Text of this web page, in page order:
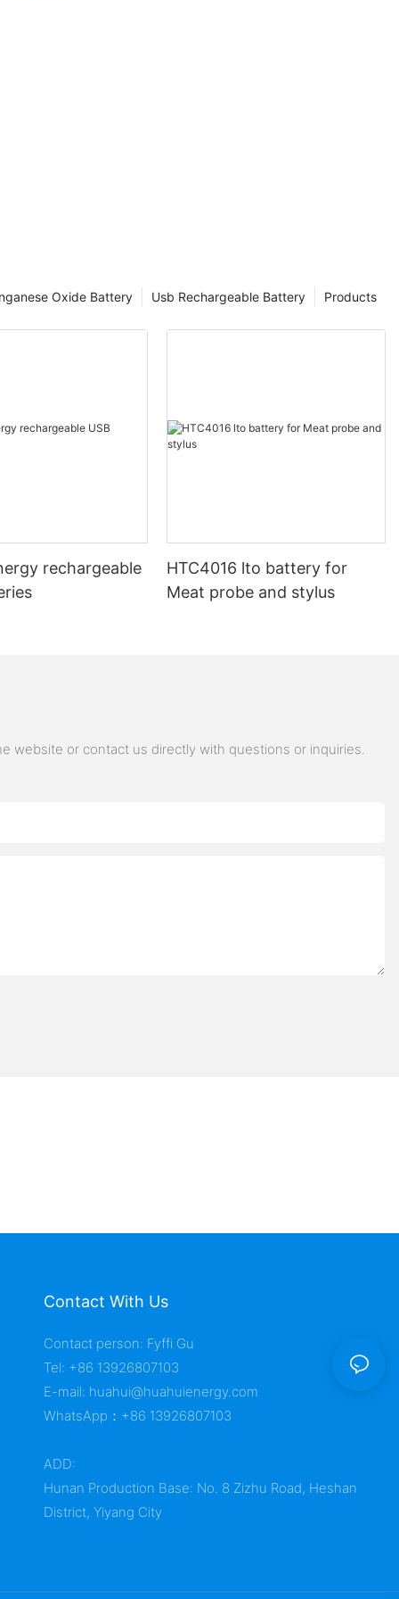
Products
Usb Rechargeable Battery
Oxide Battery
rechargeable
HTC4016 lto battery for
Meat probe and stylus
website or contact us directly with questions or inquiries.
Contact With Us
Contact person: Fyffi Gu
Tel: +86 13926807103
E-mail: huahui@huahuienergy.com
WhatsApp：+86 13926807103
ADD:
Hunan Production Base: No. 8 Zizhu Road, Heshan
District, Yiyang City